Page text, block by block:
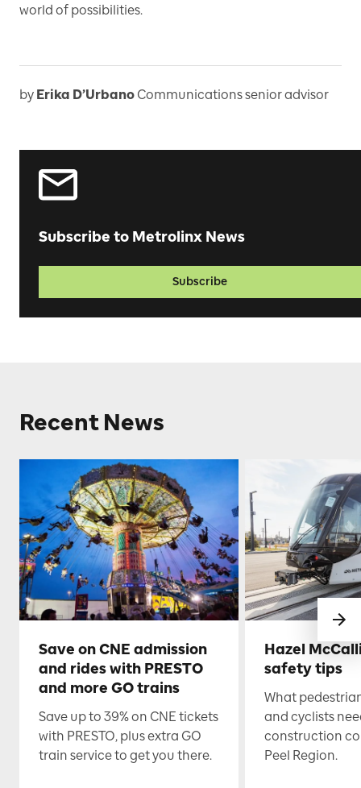
world of possibilities.
by Erika D’Urbano Communications senior advisor
Subscribe to Metrolinx News
Subscribe
Recent News
Save on CNE admission
and rides with PRESTO
and more GO trains
Save up to 39% on CNE tickets
with PRESTO, plus extra GO
train service to get you there.
Hazel
safety tips
What
and cyclists
construction
Peel Region.